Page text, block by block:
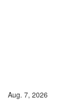
Aug. 7, 2026